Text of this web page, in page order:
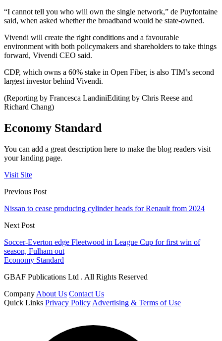
“I cannot tell you who will own the single network,” de Puyfontaine
said, when asked whether the broadband would be state-owned.
Vivendi will create the right conditions and a favourable
environment with both policymakers and shareholders to take things
forward, Vivendi CEO said.
CDP, which owns a 60% stake in Open Fiber, is also TIM’s second
largest investor behind Vivendi.
(Reporting by Francesca LandiniEditing by Chris Reese and
Richard Chang)
Economy Standard
You can add a great description here to make the blog readers visit
your landing page.
Visit Site
Previous Post
Nissan to cease producing cylinder heads for Renault from 2024
Next Post
Soccer-Everton edge Fleetwood in League Cup for first win of
season, Fulham out
Economy Standard
GBAF Publications Ltd . All Rights Reserved
Company About Us Contact Us
Quick Links Privacy Policy Advertising & Terms of Use